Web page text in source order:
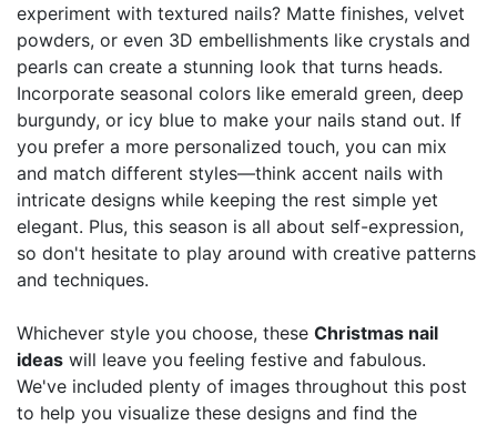
experiment with textured nails? Matte finishes, velvet
powders, or even 3D embellishments like crystals and
pearls can create a stunning look that turns heads.
Incorporate seasonal colors like emerald green, deep
burgundy, or icy blue to make your nails stand out. If
you prefer a more personalized touch, you can mix
and match different styles—think accent nails with
intricate designs while keeping the rest simple yet
elegant. Plus, this season is all about self-expression,
so don't hesitate to play around with creative patterns
and techniques.
Whichever style you choose, these Christmas nail
ideas will leave you feeling festive and fabulous.
We've included plenty of images throughout this post
to help you visualize these designs and find the